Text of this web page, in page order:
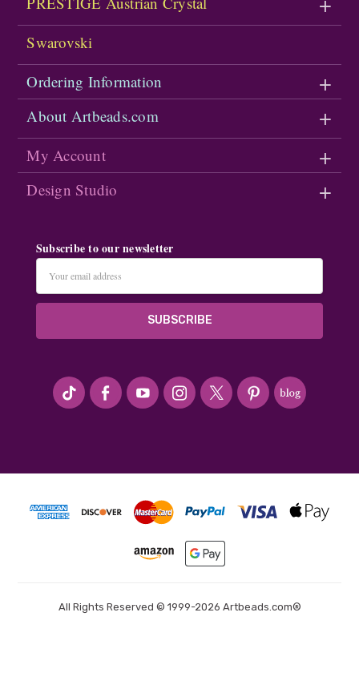
Swarovski
Ordering Information
About Artbeads.com
My Account
Design Studio
Subscribe to our newsletter
Address
#seriousArtbeader
All Rights Reserved © 1999-2026 Artbeads.com®